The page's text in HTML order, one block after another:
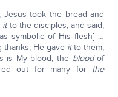
Jesus took the bread and
itto the disciples, and said,
symbolic of His flesh] …
thanks, He gave itto them,
is My blood, the bloodof
out for many for the